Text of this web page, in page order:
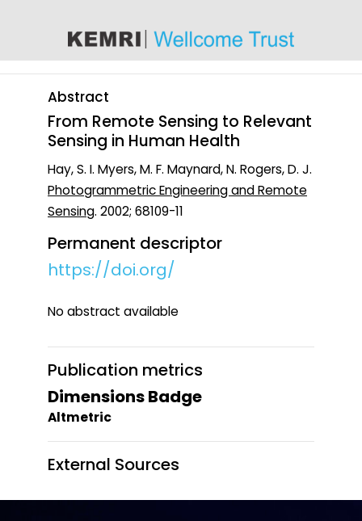
Abstract
From Remote Sensing to Relevant
Sensing in Human Health
Hay, S. I. Myers, M. F. Maynard, N. Rogers, D. J.
Photogrammetric Engineering and Remote
Sensing. 2002; 68109-11
Permanent descriptor
https://doi.org/
No abstract available
Publication metrics
Dimensions Badge
Altmetric
External Sources